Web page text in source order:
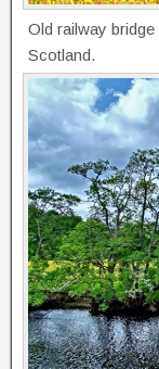
Old railway
Scotland.